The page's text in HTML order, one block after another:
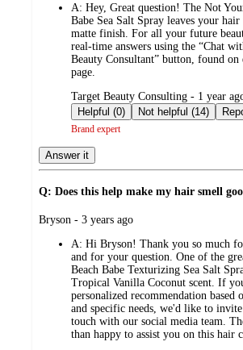
A: Hey, Great question! The Not
Babe Sea Salt Spray leaves your
matte finish. For all your future
real-time answers using the “Chat
Beauty Consultant” button, found on
page.
submitted
by
Target Beauty Consulting - 1 year
Helpful (0)
Not helpful (14)
Brand expert
Answer it
Q: Does this help make my hair smell
submitted
Bryson - 3 years ago
A: Hi Bryson! Thank you so much
and for your question. One of the
Beach Babe Texturizing Sea Salt
Tropical Vanilla Coconut scent. If
personalized recommendation based
and specific needs, we'd like to
touch with our social media team.
than happy to assist you on this hair